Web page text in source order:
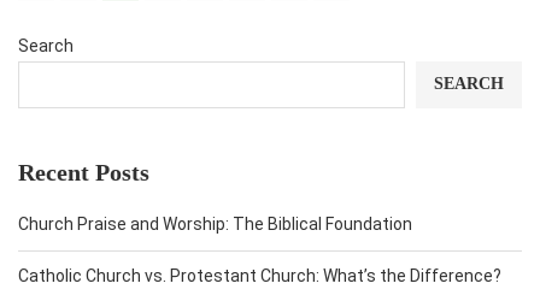
Search
SEARCH
Recent Posts
Church Praise and Worship: The Biblical Foundation
Catholic Church vs. Protestant Church: What’s the Difference?